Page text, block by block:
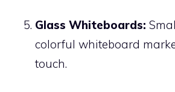
Glass Whiteboards:
colorful whiteboard
touch.